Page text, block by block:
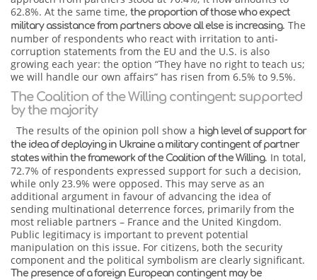
62.8%. At the same time, the proportion of those who expect
military assistance from partners above all else is increasing. The
number of respondents who react with irritation to anti-
corruption statements from the EU and the U.S. is also
growing each year: the option “They have no right to teach us;
we will handle our own affairs” has risen from 6.5% to 9.5%.
The Coalition of the Willing contingent: supported
by the majority
The results of the opinion poll show a high level of support for
the idea of deploying in Ukraine a military contingent of partner
states within the framework of the Coalition of the Willing. In total,
72.7% of respondents expressed support for such a decision,
while only 23.9% were opposed. This may serve as an
additional argument in favour of advancing the idea of
sending multinational deterrence forces, primarily from the
most reliable partners – France and the United Kingdom.
Public legitimacy is important to prevent potential
manipulation on this issue. For citizens, both the security
component and the political symbolism are clearly significant.
The presence of a foreign European contingent may be